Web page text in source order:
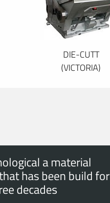
DIE-CUTT
(VICTORIA)
a material
has been build for
decades